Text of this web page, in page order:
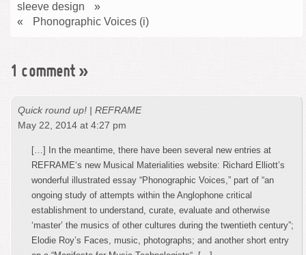
sleeve design
»
«
Phonographic Voices (i)
1 comment »
Quick round up! | REFRAME
May 22, 2014 at 4:27 pm
[…] In the meantime, there have been several new entries at
REFRAME‘s new Musical Materialities website: Richard Elliott’s
wonderful illustrated essay “Phonographic Voices,” part of “an
ongoing study of attempts within the Anglophone critical
establishment to understand, curate, evaluate and otherwise
‘master’ the musics of other cultures during the twentieth century”;
Elodie Roy’s Faces, music, photographs; and another short entry